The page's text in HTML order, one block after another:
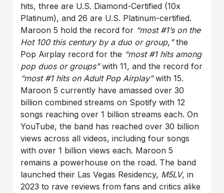
hits, three are U.S. Diamond-Certified (10x
Platinum), and 26 are U.S. Platinum-certified.
Maroon 5 hold the record for “most #1’s on the
Hot 100 this century by a duo or group, ”the
Pop Airplay record for the “most #1 hits among
pop duos or groups”with 11, and the record for
“most #1 hits on Adult Pop Airplay”with 15.
Maroon 5 currently have amassed over 30
billion combined streams on Spotify with 12
songs reaching over 1 billion streams each. On
YouTube, the band has reached over 30 billion
views across all videos, including four songs
with over 1 billion views each. Maroon 5
remains a powerhouse on the road. The band
launched their Las Vegas Residency, M5LV, in
2023 to rave reviews from fans and critics alike